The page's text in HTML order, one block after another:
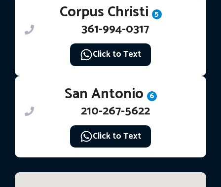
Corpus Christi 5
361-994-0317
Click to Text
San Antonio 6
210-267-5622
Click to Text